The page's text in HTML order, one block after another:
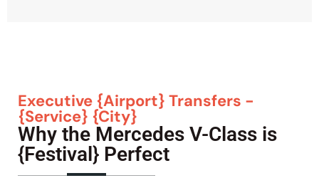
Executive {Airport} Transfers -
{Service} {City}
Why the Mercedes V-Class is
{Festival} Perfect